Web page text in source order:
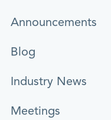
Announcements
Blog
Industry News
Meetings